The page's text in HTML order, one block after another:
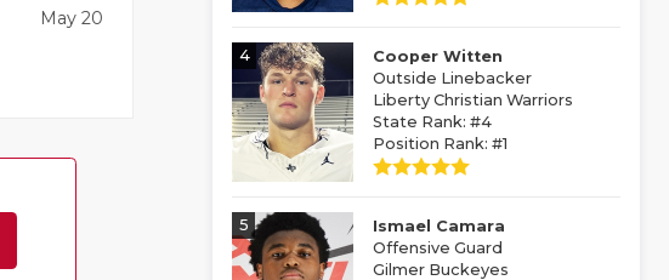
May 20
4
Cooper Witten
Outside Linebacker
Liberty Christian Warriors
State Rank: #4
Position Rank: #1
5
Ismael Camara
Offensive Guard
Gilmer Buckeyes